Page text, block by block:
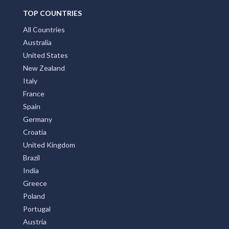
TOP COUNTRIES
All Countries
Australia
United States
New Zealand
Italy
France
Spain
Germany
Croatia
United Kingdom
Brazil
India
Greece
Poland
Portugal
Austria